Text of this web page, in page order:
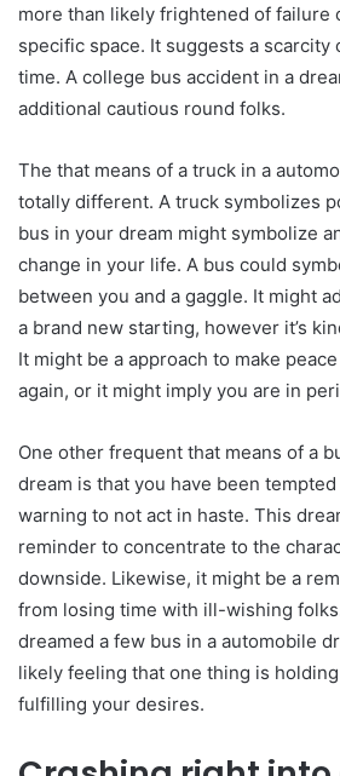
more than likely frightened of failure
specific space. It suggests a scarcity
time. A college bus accident in a
additional cautious round folks.
The that means of a truck in a
totally different. A truck symbolizes
bus in your dream might symbolize
change in your life. A bus could
between you and a gaggle. It might
a brand new starting, however it’s
It might be a approach to make
again, or it might imply you are in
One other frequent that means of a
dream is that you have been
warning to not act in haste. This
reminder to concentrate to the
downside. Likewise, it might be a
from losing time with ill-wishing
dreamed a few bus in a automobile
likely feeling that one thing is
fulfilling your desires.